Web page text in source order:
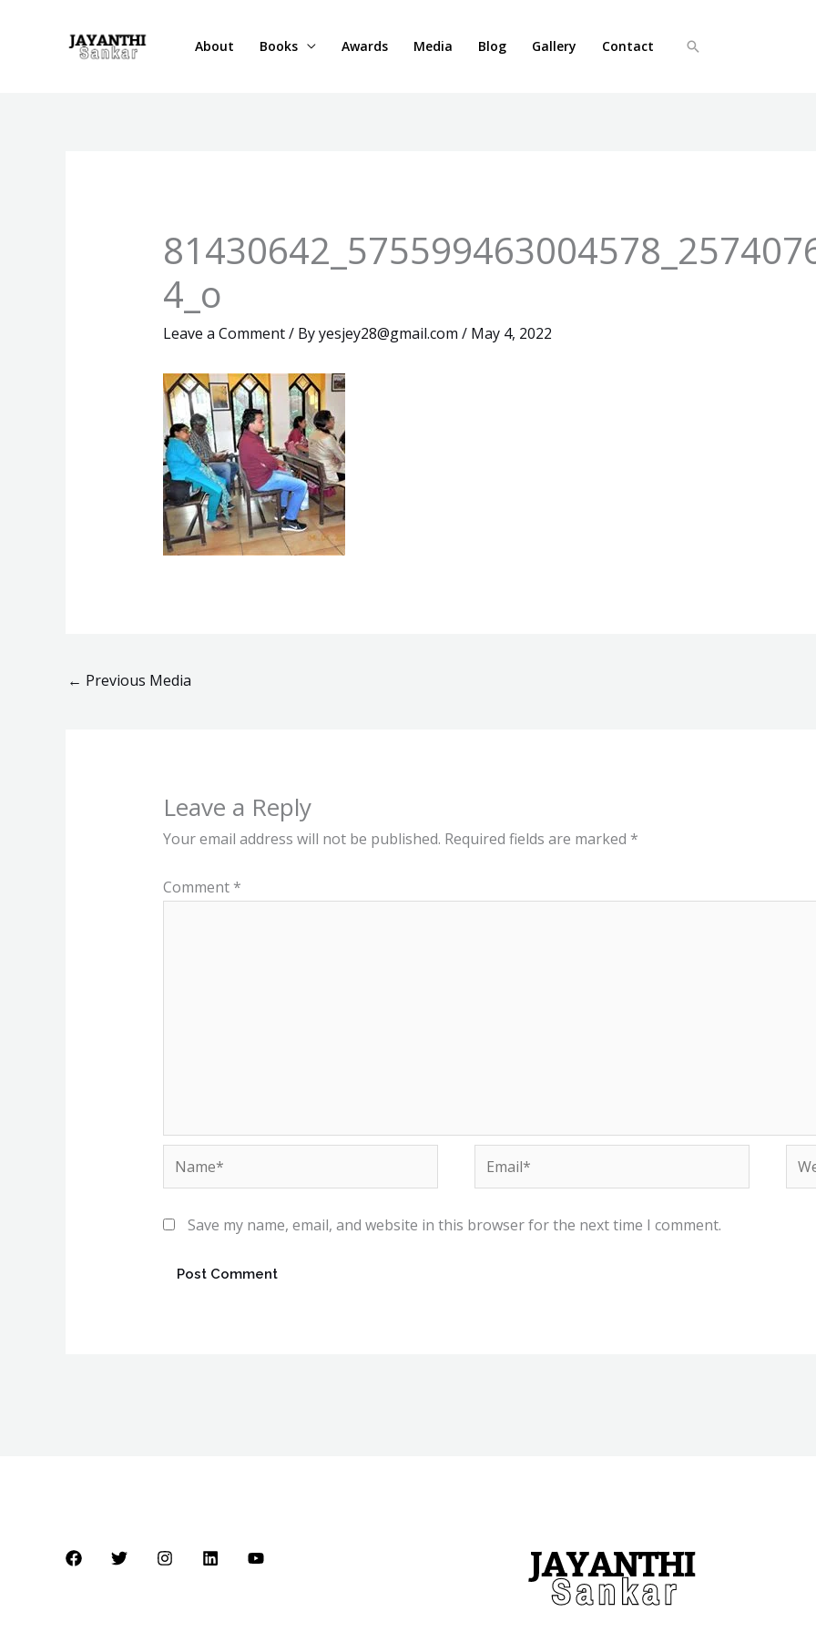
About Books Awards Media Blog Gallery Contact Search
4_o
Leave a Comment/ Byyesjey28@gmail.com / May 4, 2022
← Previous Media
Leave a Reply
Your email address will not be published. Required fields are marked *
Comment *
Name* Email*
Save my name, email, and website in this browser for the next time I comment.